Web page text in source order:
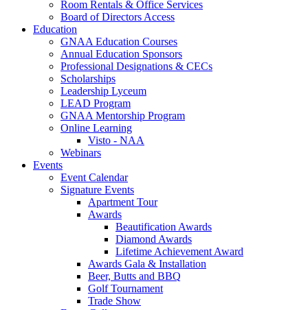
Room Rentals & Office Services
Board of Directors Access
Education
GNAA Education Courses
Annual Education Sponsors
Professional Designations & CECs
Scholarships
Leadership Lyceum
LEAD Program
GNAA Mentorship Program
Online Learning
Visto - NAA
Webinars
Events
Event Calendar
Signature Events
Apartment Tour
Awards
Beautification Awards
Diamond Awards
Lifetime Achievement Award
Awards Gala & Installation
Beer, Butts and BBQ
Golf Tournament
Trade Show